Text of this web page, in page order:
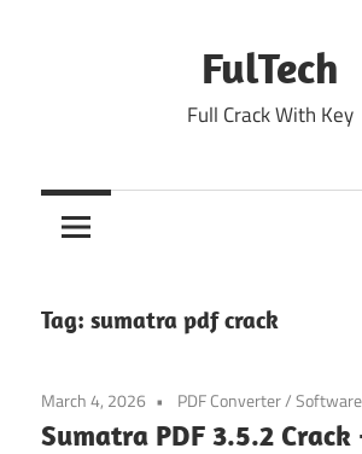
FulTech
Full Crack With Key
Tag: sumatra pdf crack
March 4, 2026 PDF Converter/Software
Sumatra PDF 3.5.2 Crack